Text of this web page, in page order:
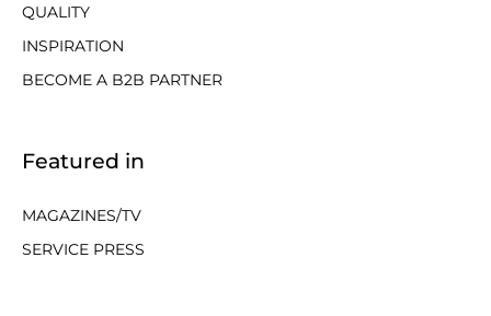
QUALITY
INSPIRATION
BECOME A B2B PARTNER
Featured in
MAGAZINES/TV
SERVICE PRESS